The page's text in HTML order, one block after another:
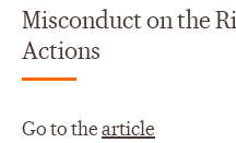
Misconduct on the
Actions
Go to thearticle